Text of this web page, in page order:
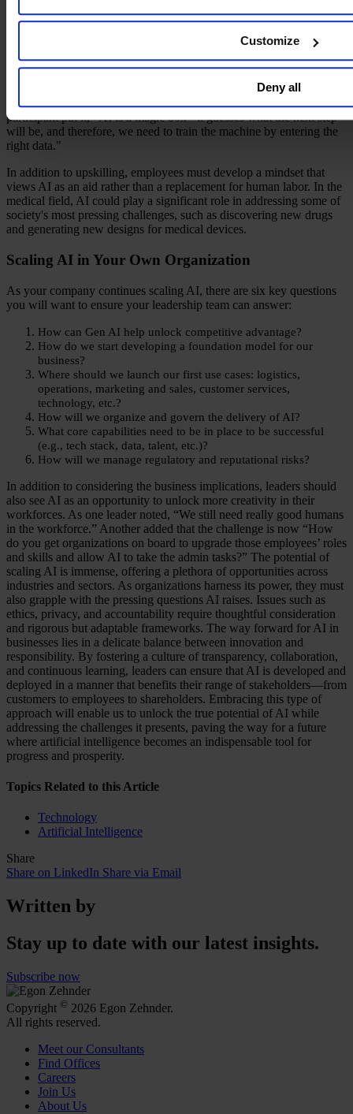
Customize
Deny all
traction, more industries and functions will be able to leverage its
benefits while being mindful of the risks involved.
Despite the benefits of AI, concerns about job displacement remain a
major issue. However, participants at our gathering believe that
machines will not completely take over jobs. Instead, workers will
need to acquire new skill sets and ways of working with AI. As one
participant put it, "AI is a magic box - it guesses what the next step
will be, and therefore, we need to train the machine by entering the
right data."
In addition to upskilling, employees must develop a mindset that
views AI as an aid rather than a replacement for human labor. In the
medical field, AI could play a significant role in addressing some of
society's most pressing challenges, such as discovering new drugs
and generating new designs for medical devices.
Scaling AI in Your Own Organization
As your company continues scaling AI, there are six key questions
you will want to ensure your leadership team can answer:
How can Gen AI help unlock competitive advantage?
How do we start developing a foundation model for our
business?
Where should we launch our first use cases: logistics,
operations, marketing and sales, customer services,
technology, etc.?
How will we organize and govern the delivery of AI?
What core capabilities need to be in place to be successful
(e.g., tech stack, data, talent, etc.)?
How will we manage regulatory and reputational risks?
In addition to considering the business implications, leaders should
also see AI as an opportunity to unlock more creativity in their
workforces. As one leader noted, “We still need really good humans
in the workforce.” Another added that the challenge is now “How
do you get organizations on board to upgrade those employees’ roles
and skills and allow AI to take the admin tasks?” The potential of
scaling AI is immense, offering a plethora of opportunities across
industries and sectors. As organizations harness its power, they must
also grapple with the pressing questions AI raises. Issues such as
ethics, privacy, and accountability require thoughtful consideration
and rigorous but adaptable frameworks. The way forward for AI in
businesses lies in a delicate balance between innovation and
responsibility. By fostering a culture of transparency, collaboration,
and continuous learning, leaders can ensure that AI is developed and
deployed in a manner that benefits their range of stakeholders—from
customers to employees to shareholders. Embracing this type of
approach will enable us to unlock the true potential of AI while
addressing the challenges it presents, paving the way for a future
where artificial intelligence becomes an indispensable tool for
progress and prosperity.
Topics Related to this Article
Technology
Artificial Intelligence
Share
Share on LinkedIn Share via Email
Written by
Stay up to date with our latest insights.
Subscribe now
Copyright © 2026 Egon Zehnder.
All rights reserved.
Meet our Consultants
Find Offices
Careers
Join Us
About Us